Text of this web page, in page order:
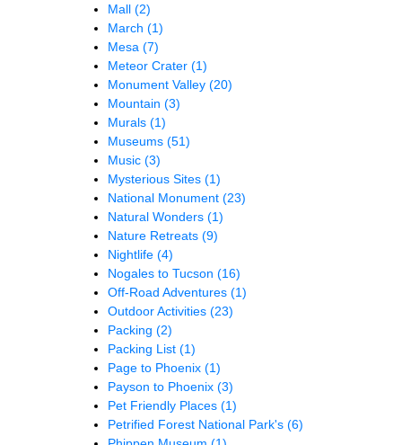
Mall (2)
March (1)
Mesa (7)
Meteor Crater (1)
Monument Valley (20)
Mountain (3)
Murals (1)
Museums (51)
Music (3)
Mysterious Sites (1)
National Monument (23)
Natural Wonders (1)
Nature Retreats (9)
Nightlife (4)
Nogales to Tucson (16)
Off-Road Adventures (1)
Outdoor Activities (23)
Packing (2)
Packing List (1)
Page to Phoenix (1)
Payson to Phoenix (3)
Pet Friendly Places (1)
Petrified Forest National Park's (6)